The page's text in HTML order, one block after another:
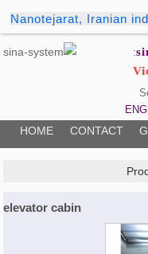
Nanotejarat, Iranian
HOME CONTACT
elevator cabin